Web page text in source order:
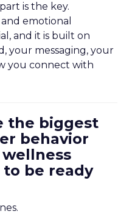
is the key.
and emotional
and it is built on
your messaging, your
you connect with
the biggest
behavior
be ready